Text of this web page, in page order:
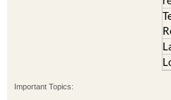
Important Topics: